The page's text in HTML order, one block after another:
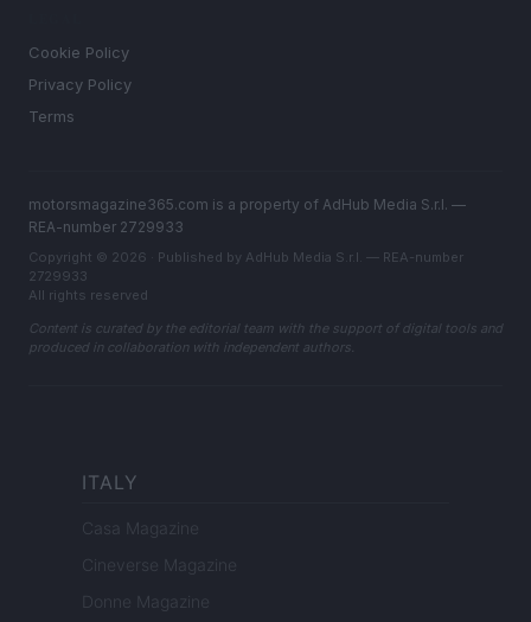
Cookie Policy
Privacy Policy
Terms
motorsmagazine365.com is a property of AdHub Media S.r.l. —
REA-number 2729933
Copyright © 2026 · Published by AdHub Media S.r.l. — REA-number
2729933
All rights reserved
Content is curated by the editorial team with the support of digital tools and
produced in collaboration with independent authors.
ITALY
Casa Magazine
Cineverse Magazine
Donne Magazine